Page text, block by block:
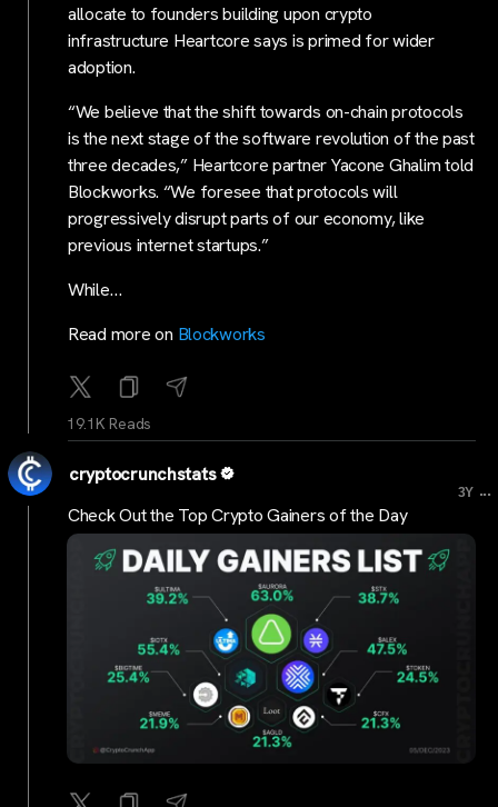
allocate to founders building upon crypto
infrastructure Heartcore says is primed for wider
adoption.
“We believe that the shift towards on-chain protocols
is the next stage of the software revolution of the past
three decades,” Heartcore partner Yacone Ghalim told
Blockworks. “We foresee that protocols will
progressively disrupt parts of our economy, like
previous internet startups.”
While…
Read more on Blockworks
19.1K Reads
cryptocrunchstats
3Y ...
Check Out the Top Crypto Gainers of the Day